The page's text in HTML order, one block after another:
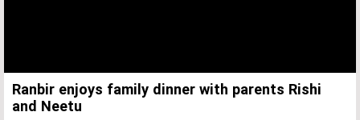
Ranbir enjoys family dinner with parents Rishi
and Neetu